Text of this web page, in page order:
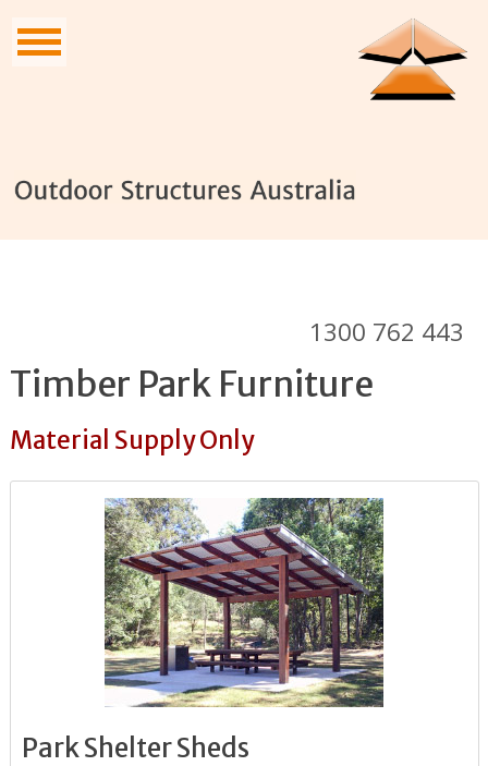
1300 762 443
Timber Park Furniture
Material Supply Only
Park Shelter Sheds